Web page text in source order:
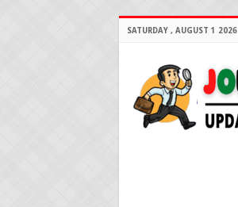
SATURDAY , AUGUST 1 2026